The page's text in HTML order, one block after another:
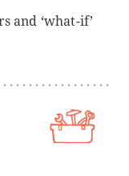
and ‘what-if’